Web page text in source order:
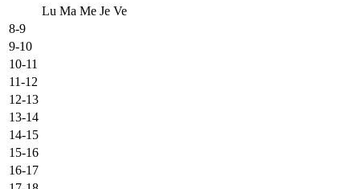
Lu Ma Me Je Ve
8-9
9-10
10-11
11-12
12-13
13-14
14-15
15-16
16-17